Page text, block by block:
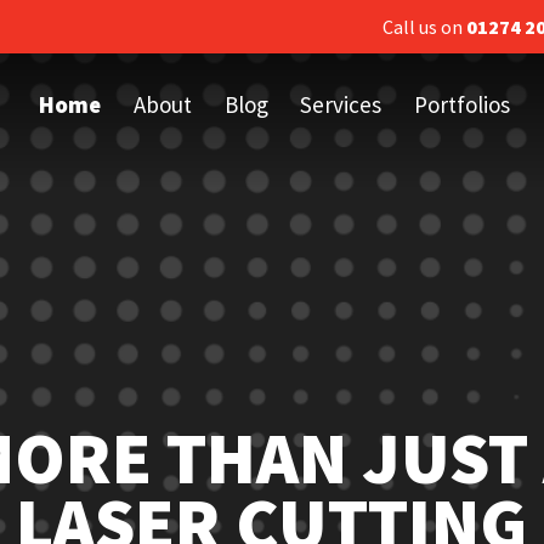
Call us on 01274
Home About Blog Services Portfolios
THAN JUST
LASER CUTTING